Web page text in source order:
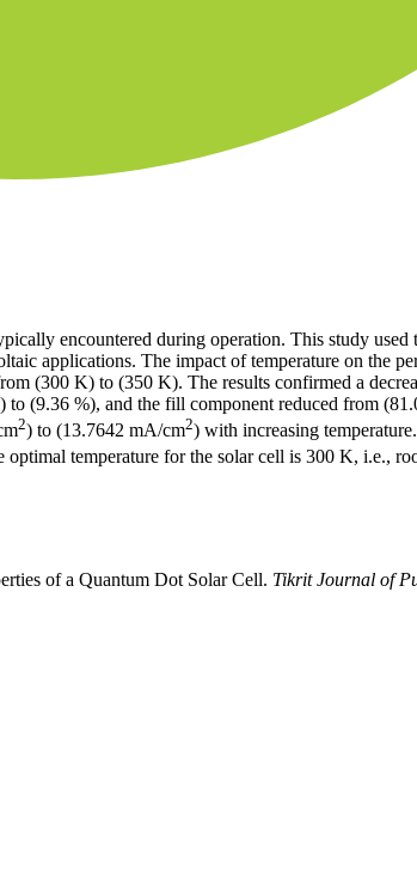
encountered during operation. This study
applications. The impact of temperature on the
(300 K) to (350 K). The results confirmed a
(9.36 %), and the fill component reduced from
2) to (13.7642 mA/cm2) with increasing
temperature for the solar cell is 300 K, i.e.,
of a Quantum Dot Solar Cell. Tikrit Journal of